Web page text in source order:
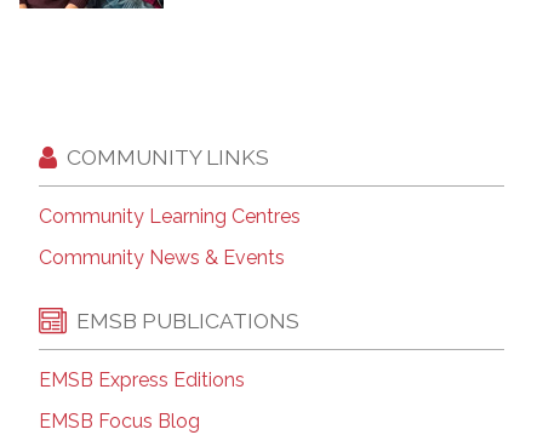
COMMUNITY LINKS
Community Learning Centres
Community News & Events
EMSB PUBLICATIONS
EMSB Express Editions
EMSB Focus Blog